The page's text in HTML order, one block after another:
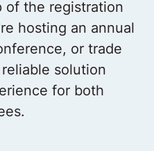
of the registration
hosting an annual
or trade
solution
for both